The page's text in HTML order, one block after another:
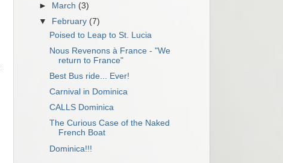
►
March (3)
▼
February (7)
Poised to Leap to St. Lucia
Nous Revenons à France - "We
return to France"
Best Bus ride... Ever!
Carnival in Dominica
CALLS Dominica
The Curious Case of the Naked
French Boat
Dominica!!!